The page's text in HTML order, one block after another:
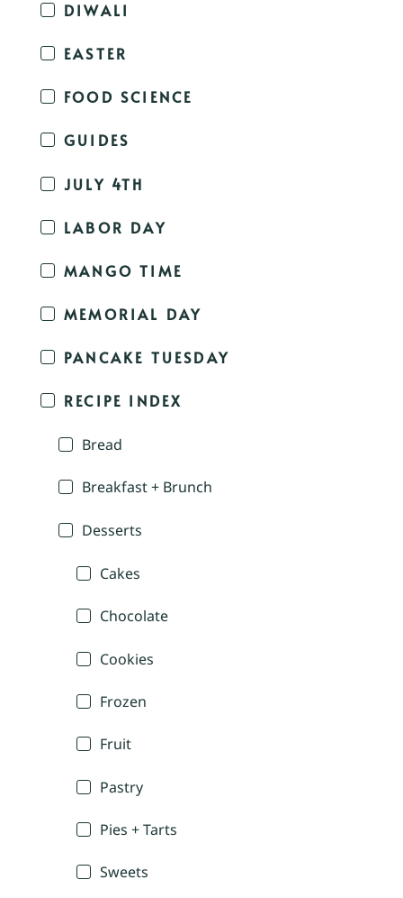
DIWALI
EASTER
FOOD SCIENCE
GUIDES
JULY 4TH
LABOR DAY
MANGO TIME
MEMORIAL DAY
PANCAKE TUESDAY
RECIPE INDEX
Bread
Breakfast + Brunch
Desserts
Cakes
Chocolate
Cookies
Frozen
Fruit
Pastry
Pies + Tarts
Sweets